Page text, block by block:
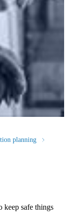
planning
keep safe things